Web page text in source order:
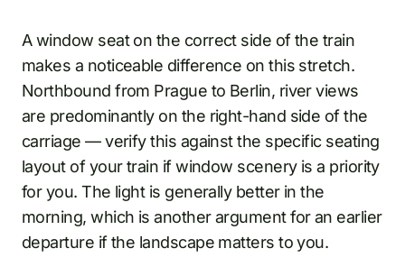
A window seat on the correct side of the train
makes a noticeable difference on this stretch.
Northbound from Prague to Berlin, river views
are predominantly on the right-hand side of the
carriage — verify this against the specific seating
layout of your train if window scenery is a priority
for you. The light is generally better in the
morning, which is another argument for an earlier
departure if the landscape matters to you.